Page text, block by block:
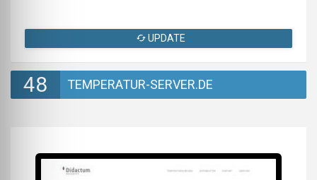
UPDATE
48 TEMPERATUR-SERVER.DE